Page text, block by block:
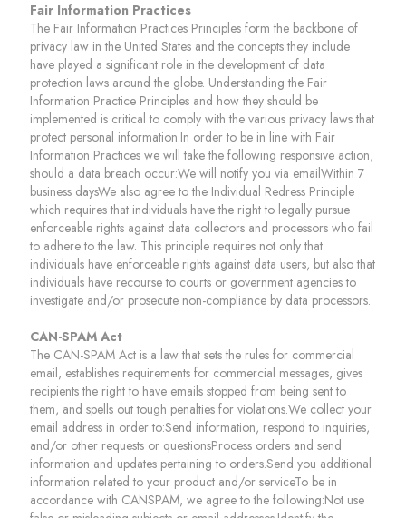
Fair Information Practices
The Fair Information Practices Principles form the backbone of
privacy law in the United States and the concepts they include
have played a significant role in the development of data
protection laws around the globe. Understanding the Fair
Information Practice Principles and how they should be
implemented is critical to comply with the various privacy laws that
protect personal information.In order to be in line with Fair
Information Practices we will take the following responsive action,
should a data breach occur:We will notify you via emailWithin 7
business daysWe also agree to the Individual Redress Principle
which requires that individuals have the right to legally pursue
enforceable rights against data collectors and processors who fail
to adhere to the law. This principle requires not only that
individuals have enforceable rights against data users, but also that
individuals have recourse to courts or government agencies to
investigate and/or prosecute non-compliance by data processors.
CAN-SPAM Act
The CAN-SPAM Act is a law that sets the rules for commercial
email, establishes requirements for commercial messages, gives
recipients the right to have emails stopped from being sent to
them, and spells out tough penalties for violations.We collect your
email address in order to:Send information, respond to inquiries,
and/or other requests or questionsProcess orders and send
information and updates pertaining to orders.Send you additional
information related to your product and/or serviceTo be in
accordance with CANSPAM, we agree to the following:Not use